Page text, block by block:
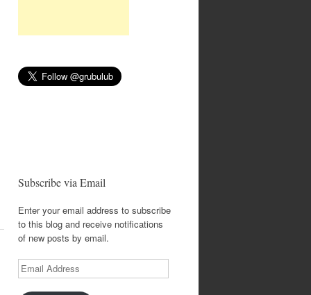
Subscribe via Email
Enter your email address to subscribe
to this blog and receive notifications
of new posts by email.
Email
Address